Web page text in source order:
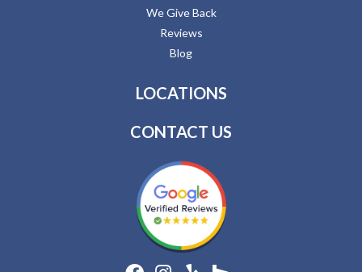
We Give Back
Reviews
Blog
LOCATIONS
CONTACT US